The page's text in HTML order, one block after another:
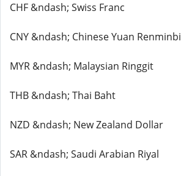
CHF &ndash; Swiss Franc
CNY &ndash; Chinese Yuan Renminbi
MYR &ndash; Malaysian Ringgit
THB &ndash; Thai Baht
NZD &ndash; New Zealand Dollar
SAR &ndash; Saudi Arabian Riyal